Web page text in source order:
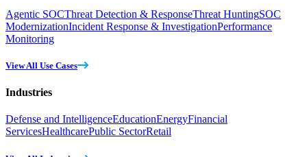
Agentic SOCThreat Detection & ResponseThreat HuntingSOC
ModernizationIncident Response & InvestigationPerformance
Monitoring
View All Use Cases
Industries
Defense and IntelligenceEducationEnergyFinancial
ServicesHealthcarePublic SectorRetail